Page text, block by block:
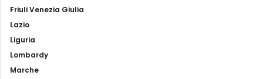
Friuli Venezia Giulia
Lazio
Liguria
Lombardy
Marche